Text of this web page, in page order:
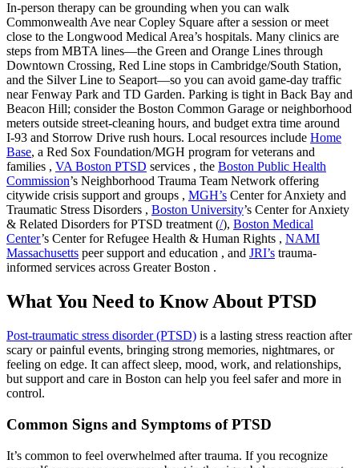
In-person therapy can be grounding when you can walk
Commonwealth Ave near Copley Square after a session or meet
close to the Longwood Medical Area’s hospitals. Many clinics are
steps from MBTA lines—the Green and Orange Lines through
Downtown Crossing, Red Line stops in Cambridge/South Station,
and the Silver Line to Seaport—so you can avoid game-day traffic
near Fenway Park and TD Garden. Parking is tight in Back Bay and
Beacon Hill; consider the Boston Common Garage or neighborhood
meters outside street-cleaning hours, and budget extra time around
I‑93 and Storrow Drive rush hours. Local resources include Home
Base, a Red Sox Foundation/MGH program for veterans and
families , VA Boston PTSD services , the Boston Public Health
Commission’s Neighborhood Trauma Team Network offering
citywide crisis support and groups , MGH’s Center for Anxiety and
Traumatic Stress Disorders , Boston University’s Center for Anxiety
& Related Disorders for PTSD treatment (/), Boston Medical
Center’s Center for Refugee Health & Human Rights , NAMI
Massachusetts peer support and education , and JRI’s trauma-
informed services across Greater Boston .
What You Need to Know About PTSD
Post-traumatic stress disorder (PTSD) is a lasting stress reaction after
scary or painful events, bringing strong memories, nightmares, or
feeling on edge. It can affect sleep, mood, work, and relationships,
but support and care in Boston can help you feel safer and more in
control.
Common Signs and Symptoms of PTSD
It’s common to feel overwhelmed after trauma. If you recognize